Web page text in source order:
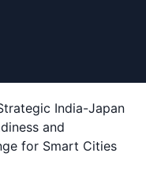
India-Japan
and
for Smart Cities